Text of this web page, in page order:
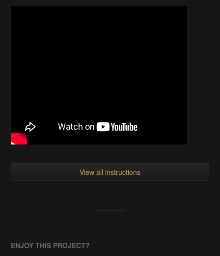
View all instructions
ENJOY THIS PROJECT?